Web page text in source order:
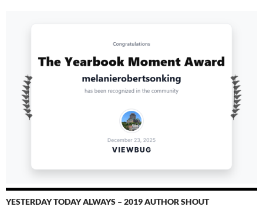
YESTERDAY TODAY ALWAYS – 2019 AUTHOR SHOUT